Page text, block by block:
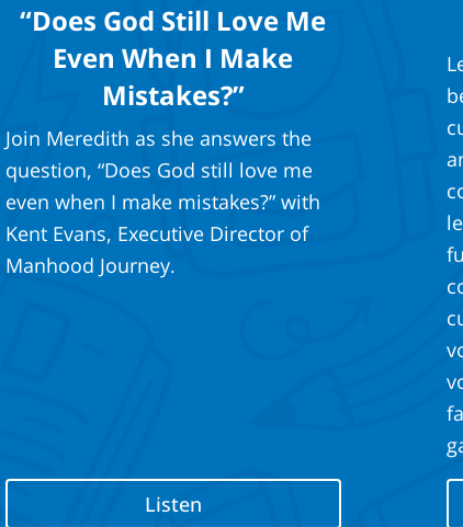
“Does God Still Love Me
Even When I Make
Mistakes?”
Join Meredith as she answers the
question, “Does God still love me
even when I make mistakes?” with
Kent Evans, Executive Director of
Manhood Journey.
Listen